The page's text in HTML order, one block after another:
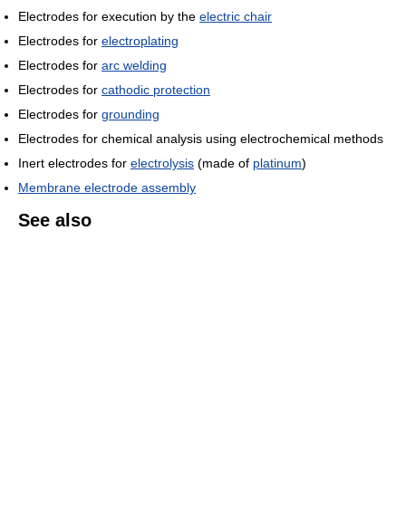
Electrodes for execution by the electric chair
Electrodes for electroplating
Electrodes for arc welding
Electrodes for cathodic protection
Electrodes for grounding
Electrodes for chemical analysis using electrochemical methods
Inert electrodes for electrolysis (made of platinum)
Membrane electrode assembly
See also